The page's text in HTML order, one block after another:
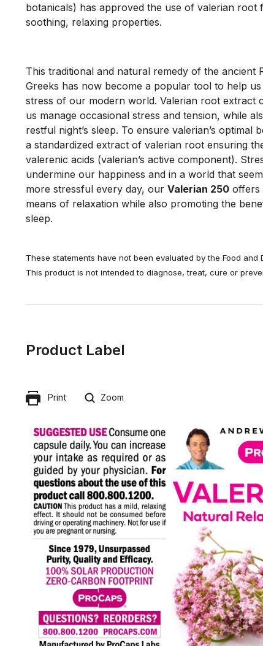
botanicals) has approved the use of valerian root
soothing, relaxing properties.
This traditional and natural remedy of the ancient
Greeks has now become a popular tool to help
stress of our modern world. Valerian root extract
us manage occasional stress and tension, while
restful night’s sleep. To ensure valerian’s optimal
a standardized extract of valerian root ensuring
valerenic acids (valerian’s active component).
undermine our happiness and in a world that
more stressful every day, our Valerian 250 offers
means of relaxation while also promoting the
sleep.
These statements have not been evaluated by the Food and
This product is not intended to diagnose, treat, cure or
Product Label
Print Zoom